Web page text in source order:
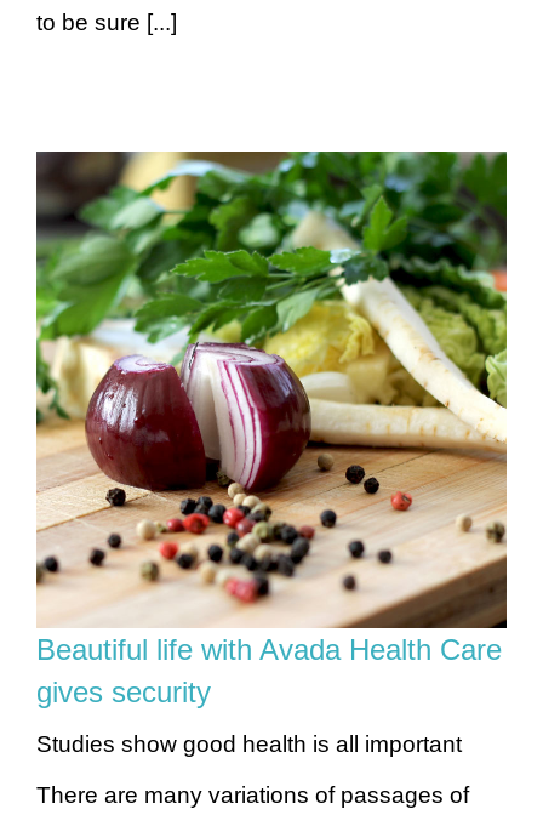
to be sure [...]
Beautiful life with Avada Health Care
gives security
Studies show good health is all important
There are many variations of passages of